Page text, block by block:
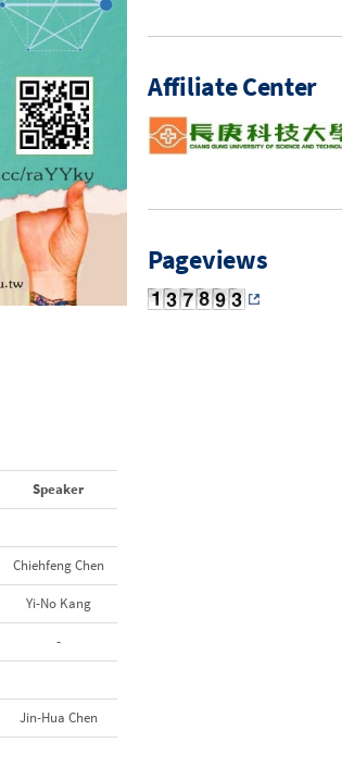
Speaker
Chiehfeng Chen
Yi-No Kang
-
Jin-Hua Chen
Affiliate Center
Pageviews